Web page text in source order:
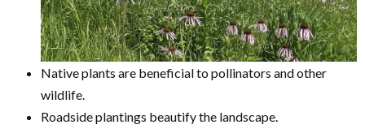
Native plants are beneficial to pollinators and other
wildlife.
Roadside plantings beautify the landscape.